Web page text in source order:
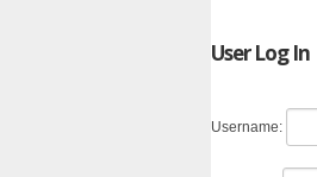
User Log In
Username: